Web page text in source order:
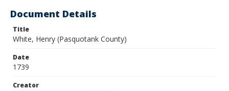
Document Details
Title
White, Henry (Pasquotank County)
Date
1739
Creator